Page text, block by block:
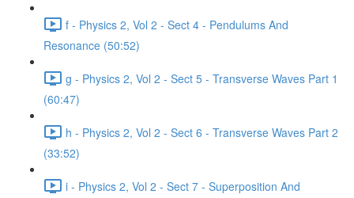
f - Physics 2, Vol 2 - Sect 4 - Pendulums And
Resonance (50:52)
g - Physics 2, Vol 2 - Sect 5 - Transverse Waves Part 1
(60:47)
h - Physics 2, Vol 2 - Sect 6 - Transverse Waves Part 2
(33:52)
i - Physics 2, Vol 2 - Sect 7 - Superposition And